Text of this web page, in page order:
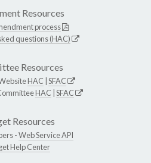
Resources
process
questions (HAC)
Resources
HAC SFAC
HAC SFAC
Resources
-Web Service API
Help Center